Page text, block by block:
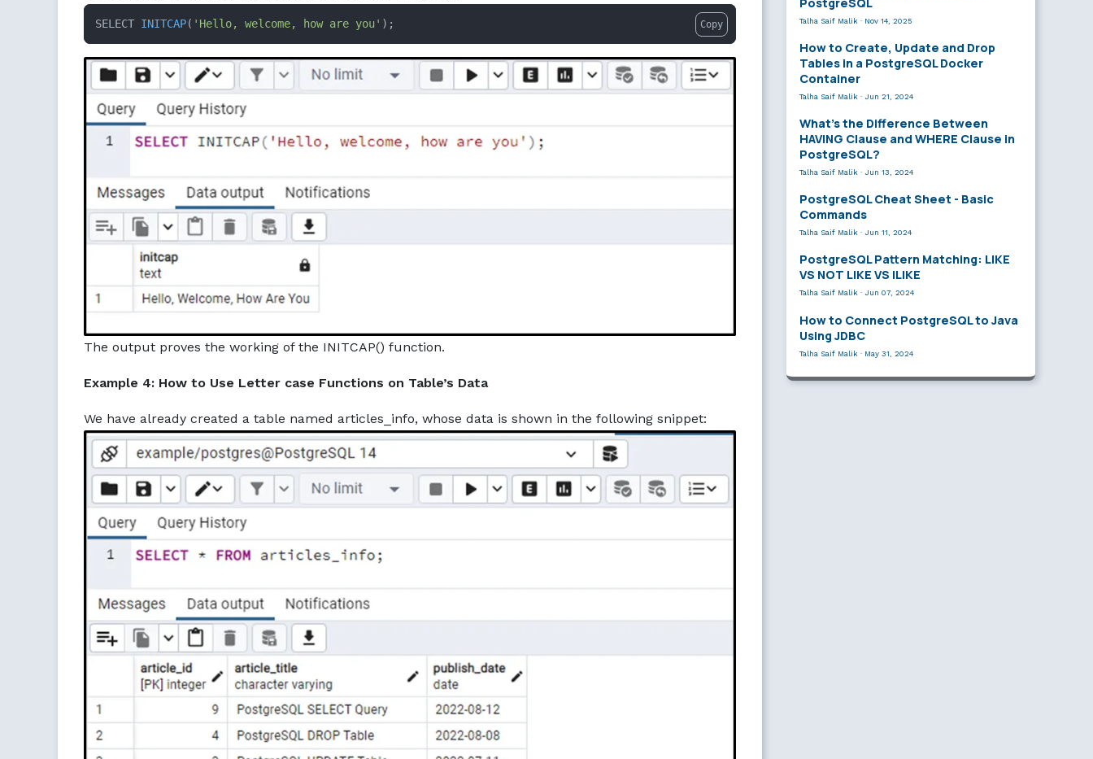
SELECT INITCAP( 'Hello, welcome, how are you' ) ; Copy
The output proves the working of the INITCAP() function.
Example 4: How to Use Letter case Functions on Table’s Data
We have already created a table named articles_info, whose data is shown in the following snippet:
Talha Saif Malik · Nov 14, 2025
How to Create, Update and Drop
Tables in a PostgreSQL Docker
Container
Talha Saif Malik · Jun 21, 2024
What’s the Difference Between
HAVING Clause and WHERE Clause in
PostgreSQL?
Talha Saif Malik · Jun 13, 2024
PostgreSQL Cheat Sheet - Basic
Commands
Talha Saif Malik · Jun 11, 2024
PostgreSQL Pattern Matching: LIKE
VS NOT LIKE VS ILIKE
Talha Saif Malik · Jun 07, 2024
How to Connect PostgreSQL to Java
Using JDBC
Talha Saif Malik · May 31, 2024